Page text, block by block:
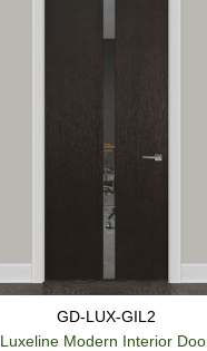
GD-LUX-GIL2
Luxeline Modern Interior